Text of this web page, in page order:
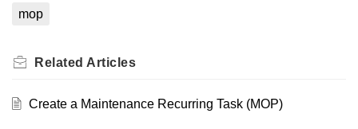
mop
Related Articles
Create a Maintenance Recurring Task (MOP)